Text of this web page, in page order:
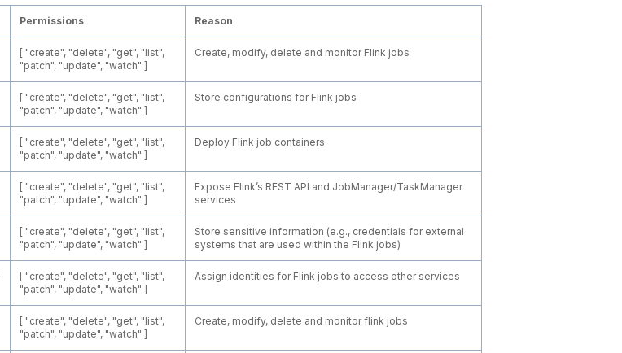
Permissions Reason
[ "create", "delete", "get", "list",
"patch", "update", "watch" ]
Create, modify, delete and monitor Flink jobs
[ "create", "delete", "get", "list",
"patch", "update", "watch" ]
Store configurations for Flink jobs
[ "create", "delete", "get", "list",
"patch", "update", "watch" ]
Deploy Flink job containers
[ "create", "delete", "get", "list",
"patch", "update", "watch" ]
Expose Flink’s REST API and JobManager/TaskManager
services
[ "create", "delete", "get", "list",
"patch", "update", "watch" ]
Store sensitive information (e.g., credentials for external
systems that are used within the Flink jobs)
[ "create", "delete", "get", "list",
"patch", "update", "watch" ]
Assign identities for Flink jobs to access other services
[ "create", "delete", "get", "list",
"patch", "update", "watch" ]
Create, modify, delete and monitor flink jobs